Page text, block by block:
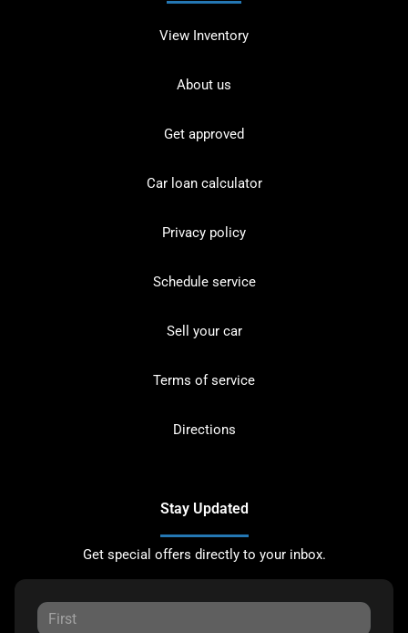
View Inventory
About us
Get approved
Car loan calculator
Privacy policy
Schedule service
Sell your car
Terms of service
Directions
Stay Updated
Get special offers directly to your inbox.